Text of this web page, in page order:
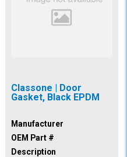
Classone | Door
Gasket, Black EPDM
Manufacturer
OEM Part #
Description